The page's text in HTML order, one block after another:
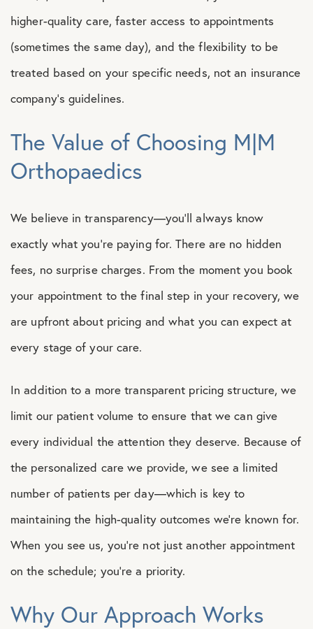
higher-quality care, faster access to appointments
(sometimes the same day), and the flexibility to be
treated based on your specific needs, not an insurance
company’s guidelines.
The Value of Choosing M|M
Orthopaedics
We believe in transparency—you’ll always know
exactly what you’re paying for. There are no hidden
fees, no surprise charges. From the moment you book
your appointment to the final step in your recovery, we
are upfront about pricing and what you can expect at
every stage of your care.
In addition to a more transparent pricing structure, we
limit our patient volume to ensure that we can give
every individual the attention they deserve. Because of
the personalized care we provide, we see a limited
number of patients per day—which is key to
maintaining the high-quality outcomes we’re known for.
When you see us, you’re not just another appointment
on the schedule; you’re a priority.
Why Our Approach Works